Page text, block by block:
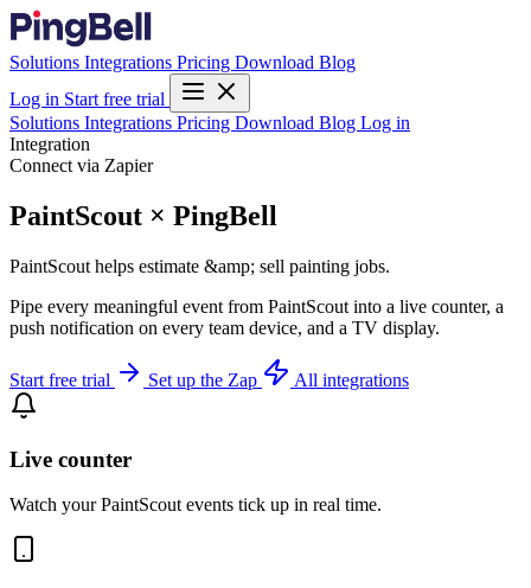
Solutions Integrations Pricing Download Blog
Log in Start free trial
Solutions Integrations Pricing Download Blog Log in
Integration
Connect via Zapier
PaintScout × PingBell
PaintScout helps estimate &amp; sell painting jobs.
Pipe every meaningful event from PaintScout into a live counter, a
push notification on every team device, and a TV display.
Start free trial Set up the Zap All integrations
Live counter
Watch your PaintScout events tick up in real time.